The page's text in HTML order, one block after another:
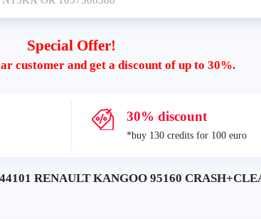
Special Offer!
customer and get a discount of up to 30%.
30% discount
*buy 130 credits for 100 euro
RENAULT KANGOO 95160